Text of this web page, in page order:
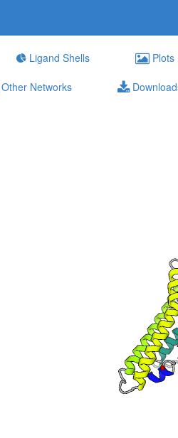
Ligand Shells Plots
Other Networks